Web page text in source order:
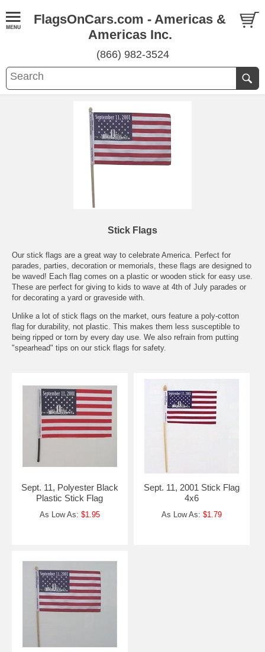
FlagsOnCars.com - Americas &
Americas Inc.
(866) 982-3524
Stick Flags
Our stick flags are a great way to celebrate America. Perfect for
parades, parties, decoration or memorials, these flags are designed to
be waved! Each flag comes on a plastic or wooden stick for easy use.
These are perfect for giving to kids to wave at 4th of July parades or
for decorating a yard or graveside with.
Unlike a lot of stick flags on the market, ours feature a poly-cotton
flag for durability, not plastic. This makes them less susceptible to
being ripped or torn by every day use. We also refrain from putting
"spearhead" tips on our stick flags for safety.
Sept. 11, Polyester Black
Plastic Stick Flag
As Low As: $1.95
Sept. 11, 2001 Stick Flag
4x6
As Low As: $1.79